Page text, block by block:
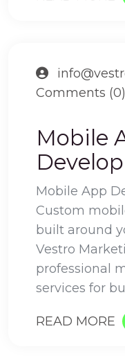
Comments (0)
Mobile
Mobile App
Custom
built around
Vestro
professional
services for
READ MORE